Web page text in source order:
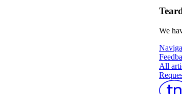
We
All